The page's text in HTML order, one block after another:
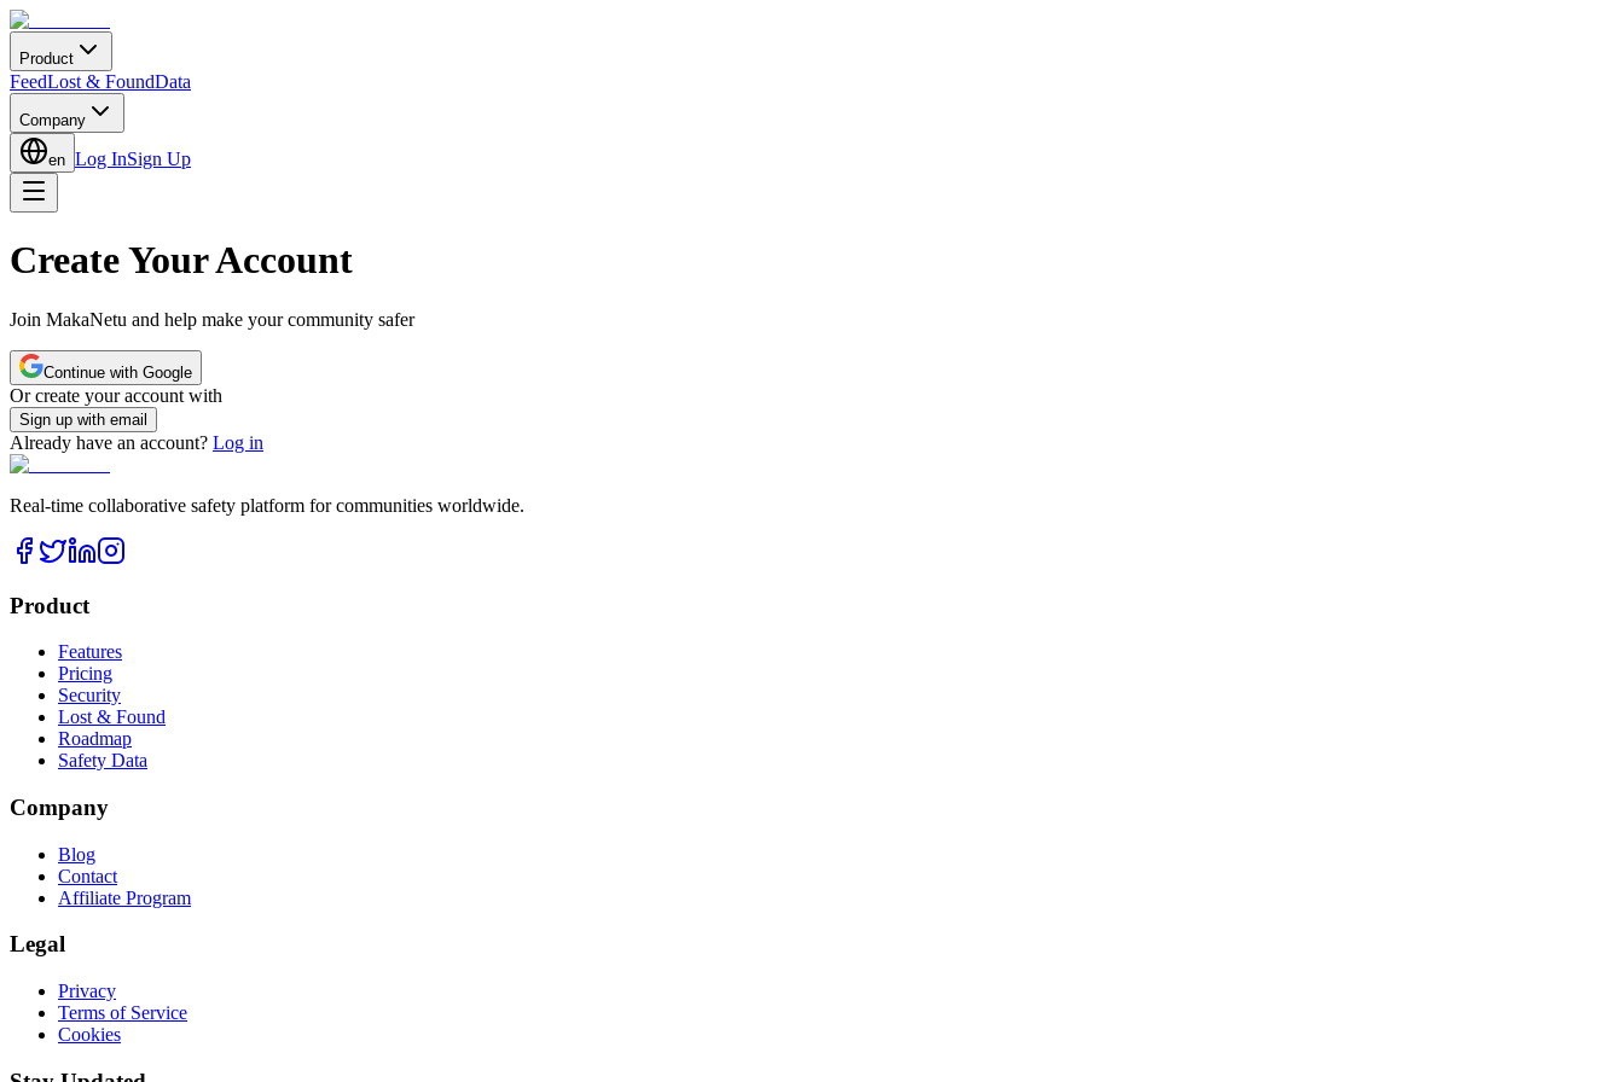
Product
FeedLost & FoundData
Company
en Log InSign Up
Create Your Account
Join MakaNetu and help make your community safer
Continue with Google
Or create your account with
Sign up with email
Already have an account? Log in
Real-time collaborative safety platform for communities worldwide.
Product
Features
Pricing
Security
Lost & Found
Roadmap
Safety Data
Company
Blog
Contact
Affiliate Program
Legal
Privacy
Terms of Service
Cookies